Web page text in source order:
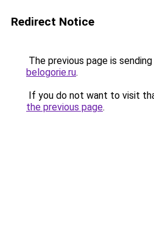
Redirect Notice
The previous page is
belogorie.ru.
If you do not want to visit
the previous page.